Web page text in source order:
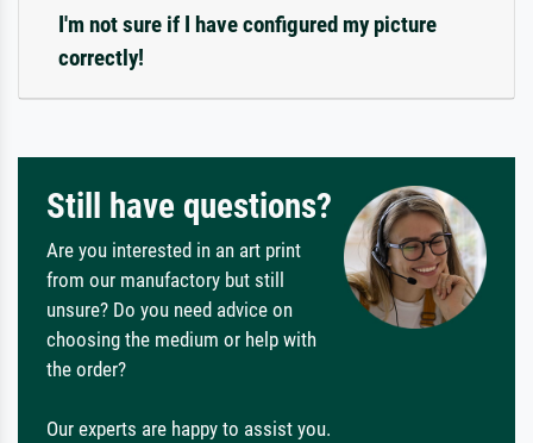
I'm not sure if I have configured my picture
correctly!
Still have questions?
Are you interested in an art print
from our manufactory but still
unsure? Do you need advice on
choosing the medium or help with
the order?
Our experts are happy to assist you.